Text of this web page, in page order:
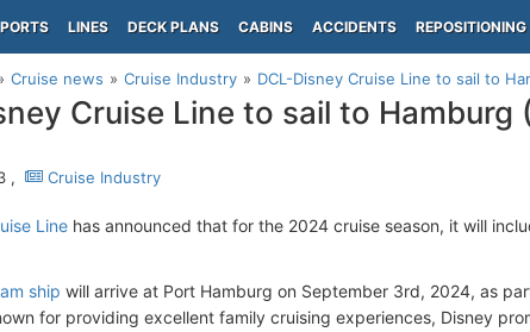
PORTS LINES DECK PLANS CABINS ACCIDENTS REPOSITIONING
Cruise news Cruise Industry DCL-Disney Cruise Line to sail to
Cruise Line to sail to Hamburg
, Cruise Industry
Line has announced that for the 2024 cruise season, it will
ship will arrive at Port Hamburg on September 3rd, 2024, as
for providing excellent family cruising experiences, Disney